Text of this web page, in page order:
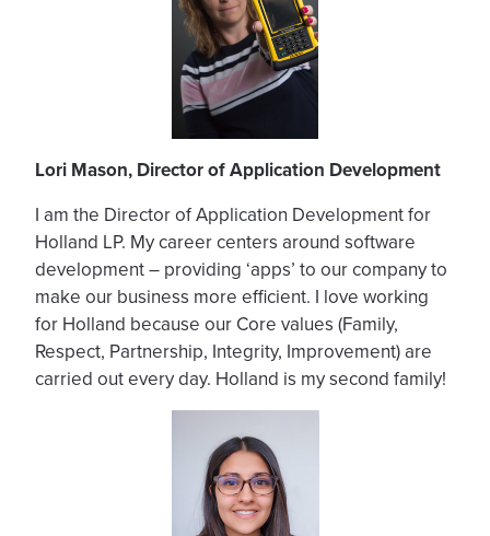
Lori Mason, Director of Application Development
I am the Director of Application Development for
Holland LP. My career centers around software
development – providing ‘apps’ to our company to
make our business more efficient. I love working
for Holland because our Core values (Family,
Respect, Partnership, Integrity, Improvement) are
carried out every day. Holland is my second family!